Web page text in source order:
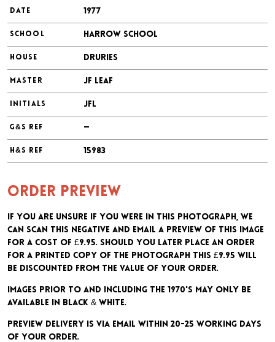
DATE 1977
SCHOOL Harrow School
HOUSE Druries
MASTER JF Leaf
INITIALS JFL
G&S REF —
H&S REF 15983
Order preview
If you are unsure if you were in this photograph, we
can scan this negative and email a preview of this image
for a cost of £9.95. Should you later place an order
for a printed copy of the photograph this £9.95 will
be discounted from the value of your order.
Images prior to and including the 1970's may only be
available in black & white.
Preview delivery is via email within 20-25 working days
of your order.